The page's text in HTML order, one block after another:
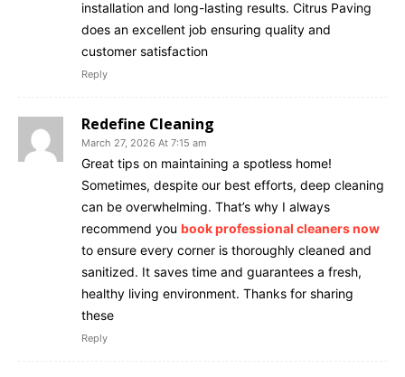
installation and long-lasting results. Citrus Paving
does an excellent job ensuring quality and
customer satisfaction
Reply
Redefine Cleaning
March 27, 2026 At 7:15 am
Great tips on maintaining a spotless home!
Sometimes, despite our best efforts, deep cleaning
can be overwhelming. That’s why I always
recommend you book professional cleaners now
to ensure every corner is thoroughly cleaned and
sanitized. It saves time and guarantees a fresh,
healthy living environment. Thanks for sharing
these
Reply